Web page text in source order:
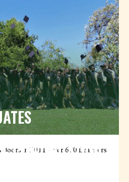
doors in 2011, over 600 Learners
CONTINUATION